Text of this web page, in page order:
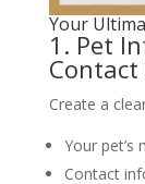
Your
1. Pet
Create a
Your pet’s
Contact